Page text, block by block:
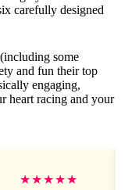
carefully designed
some
and fun their top
engaging,
heart racing and your
★★★★★